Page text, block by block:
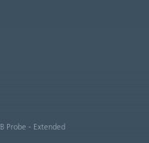
B Probe - Extended